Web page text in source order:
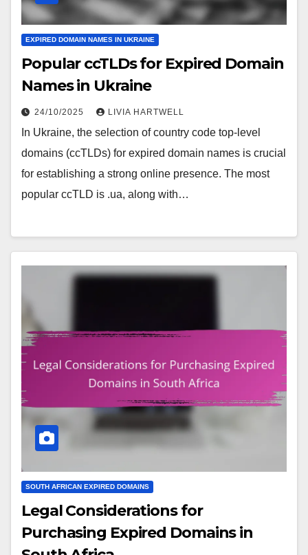
EXPIRED DOMAIN NAMES IN UKRAINE
Popular ccTLDs for Expired Domain
Names in Ukraine
24/10/2025 LIVIA HARTWELL
In Ukraine, the selection of country code top-level
domains (ccTLDs) for expired domain names is crucial
for establishing a strong online presence. The most
popular ccTLD is .ua, along with…
SOUTH AFRICAN EXPIRED DOMAINS
Legal Considerations for
Purchasing Expired Domains in